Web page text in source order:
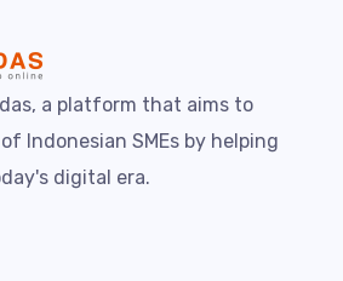
a platform that aims to
Indonesian SMEs by helping
digital era.